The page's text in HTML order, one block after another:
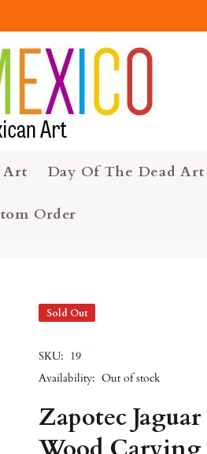
Art Day Of The Dead Art
Order
Sold Out
SKU: 19
Availability: Out of stock
Zapotec